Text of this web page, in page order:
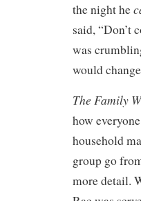
the night he
said, “Don’t
was
would
The Family
how
household
group go
more detail.